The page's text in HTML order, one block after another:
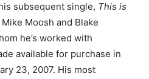
subsequent single, This is
Moosh and Blake
he’s worked with
available for purchase in
23, 2007. His most